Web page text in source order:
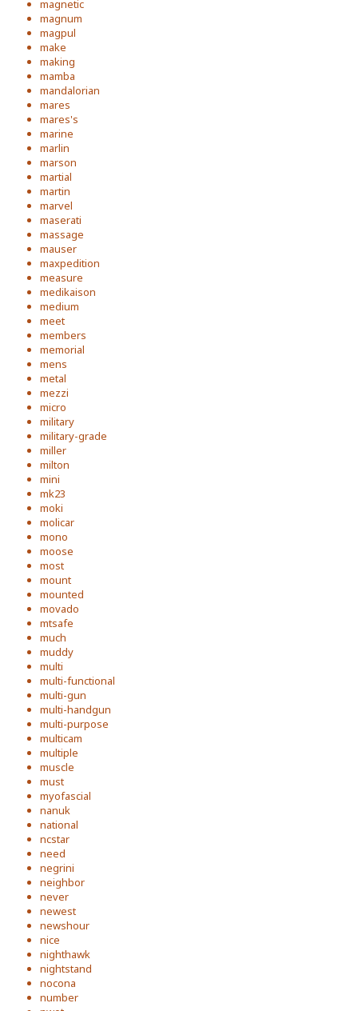
magnetic
magnum
magpul
make
making
mamba
mandalorian
mares
mares's
marine
marlin
marson
martial
martin
marvel
maserati
massage
mauser
maxpedition
measure
medikaison
medium
meet
members
memorial
mens
metal
mezzi
micro
military
military-grade
miller
milton
mini
mk23
moki
molicar
mono
moose
most
mount
mounted
movado
mtsafe
much
muddy
multi
multi-functional
multi-gun
multi-handgun
multi-purpose
multicam
multiple
muscle
must
myofascial
nanuk
national
ncstar
need
negrini
neighbor
never
newest
newshour
nice
nighthawk
nightstand
nocona
number